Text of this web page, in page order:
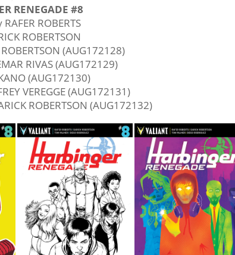
RENEGADE #8
ROBERTS
ROBERTSON
(AUG172128)
RIVAS (AUG172129)
(AUG172130)
VEREGGE (AUG172131)
ROBERTSON (AUG172132)